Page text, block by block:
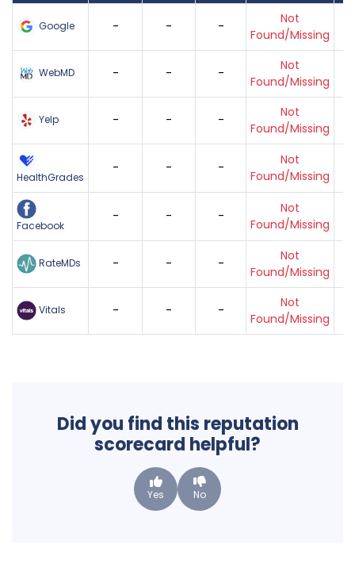
Google - - -
Not
Found/Missing
WebMD - - -
Not
Found/Missing
Yelp - - -
Not
Found/Missing
HealthGrades
- - -
Not
Found/Missing
Facebook
- - -
Not
Found/Missing
RateMDs - - -
Not
Found/Missing
Vitals - - -
Not
Found/Missing
Did you find this reputation
scorecard helpful?
Yes No